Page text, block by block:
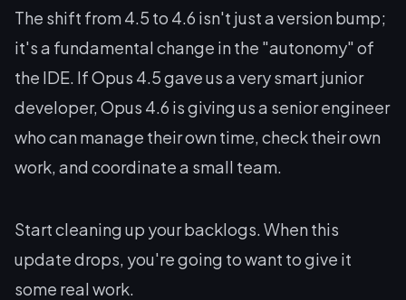
The shift from 4.5 to 4.6 isn't just a version bump;
it's a fundamental change in the "autonomy" of
the IDE. If Opus 4.5 gave us a very smart junior
developer, Opus 4.6 is giving us a senior engineer
who can manage their own time, check their own
work, and coordinate a small team.
Start cleaning up your backlogs. When this
update drops, you're going to want to give it
some real work.